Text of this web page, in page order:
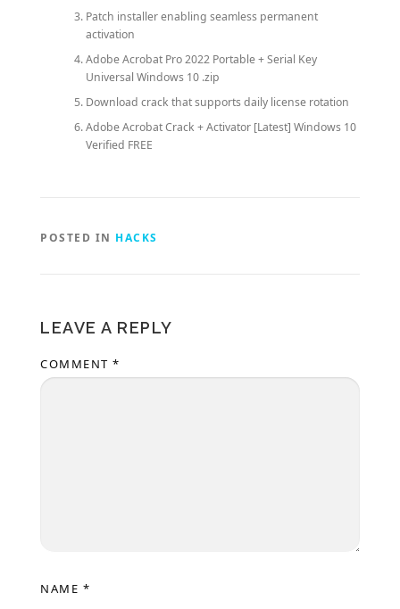
Patch installer enabling seamless permanent
activation
Adobe Acrobat Pro 2022 Portable + Serial Key
Universal Windows 10 .zip
Download crack that supports daily license rotation
Adobe Acrobat Crack + Activator [Latest] Windows 10
Verified FREE
POSTED IN HACKS
LEAVE A REPLY
COMMENT *
NAME *